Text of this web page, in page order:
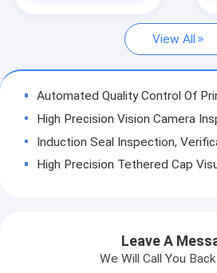
Other Product Inspection
View All
Automated Quality Control Of Print Labels
High Precision Vision Camera Inspection
Induction Seal Inspection, Verification, Bottle Cap
High Precision Tethered Cap Visual Inspection
PCO 1810 Water Cap Visual Inspection
KEYE PVC Medical Gloves testing Remote Visual
Leave A
We Will Call You Back